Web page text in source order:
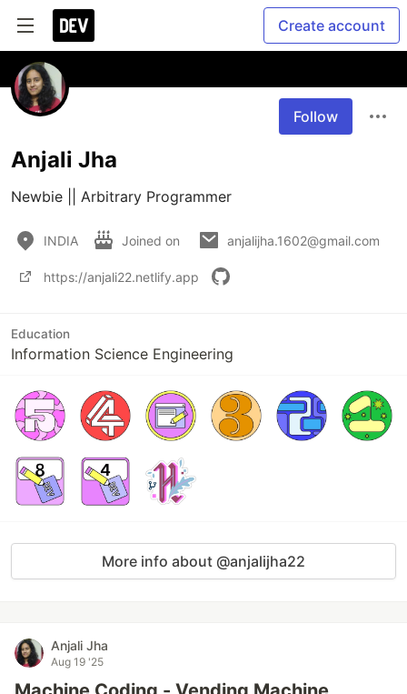
Create account
Follow
Anjali Jha
Newbie || Arbitrary Programmer
INDIA Joined on anjalijha.1602@gmail.com
https://anjali22.netlify.app
Education
Information Science Engineering
More info about @anjalijha22
Anjali Jha
Aug 19 '25